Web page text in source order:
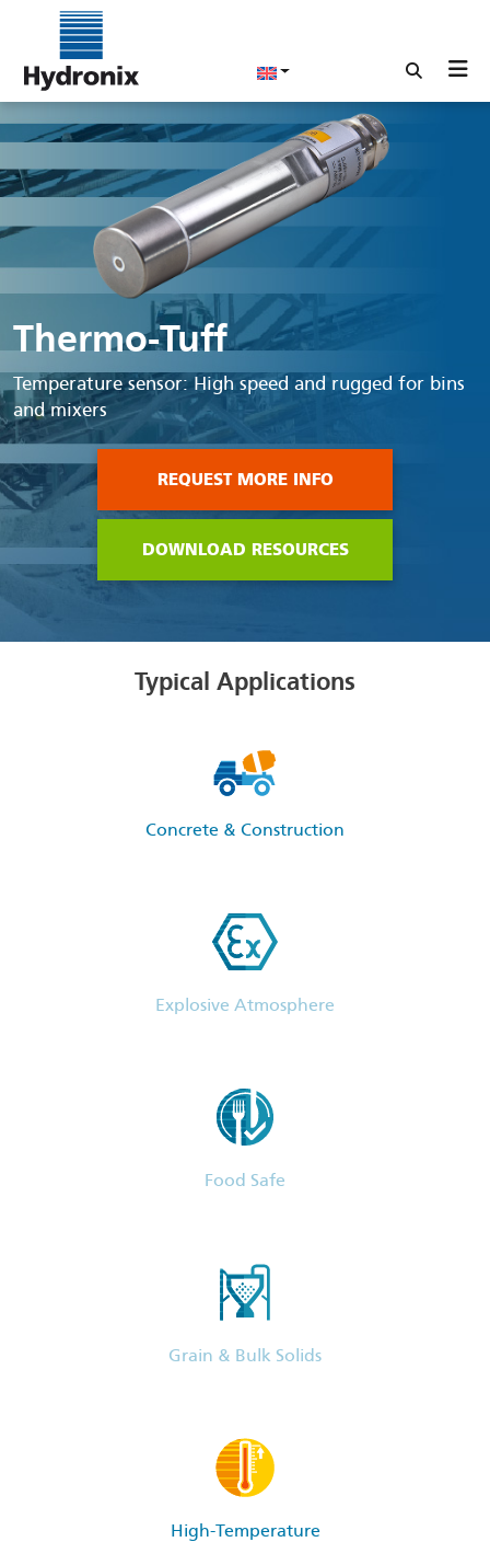
Thermo-Tuff
Temperature sensor: High speed and rugged for bins
and mixers
REQUEST MORE INFO
DOWNLOAD RESOURCES
Typical Applications
Concrete & Construction
Explosive Atmosphere
Food Safe
Grain & Bulk Solids
High-Temperature